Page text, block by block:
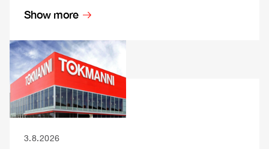
Show more
3.8.2026